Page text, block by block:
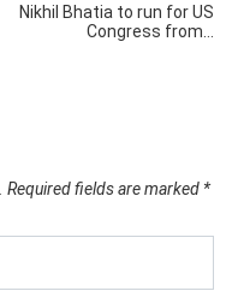
Nikhil Bhatia to run for US
Congress from…
Required fields are marked *